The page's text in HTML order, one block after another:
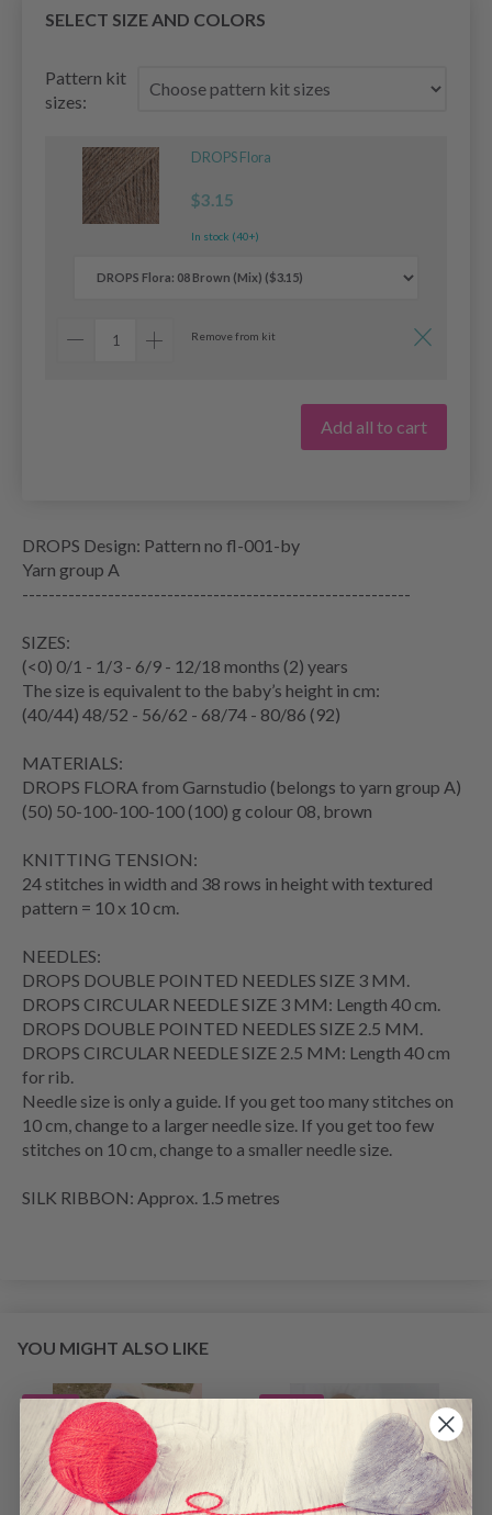
SELECT SIZE AND COLORS
Pattern kit
sizes:
DROPS Flora
$3.15
In stock (40+)
Remove from kit
Add all to cart
DROPS Design: Pattern no fl-001-by
Yarn group A
-----------------------------------------------------------
SIZES:
(<0) 0/1 - 1/3 - 6/9 - 12/18 months (2) years
The size is equivalent to the baby’s height in cm:
(40/44) 48/52 - 56/62 - 68/74 - 80/86 (92)
MATERIALS:
DROPS FLORA from Garnstudio (belongs to yarn group A)
(50) 50-100-100-100 (100) g colour 08, brown
KNITTING TENSION:
24 stitches in width and 38 rows in height with textured
pattern = 10 x 10 cm.
NEEDLES:
DROPS DOUBLE POINTED NEEDLES SIZE 3 MM.
DROPS CIRCULAR NEEDLE SIZE 3 MM: Length 40 cm.
DROPS DOUBLE POINTED NEEDLES SIZE 2.5 MM.
DROPS CIRCULAR NEEDLE SIZE 2.5 MM: Length 40 cm
for rib.
Needle size is only a guide. If you get too many stitches on
10 cm, change to a larger needle size. If you get too few
stitches on 10 cm, change to a smaller needle size.
SILK RIBBON: Approx. 1.5 metres
YOU MIGHT ALSO LIKE
2% Off